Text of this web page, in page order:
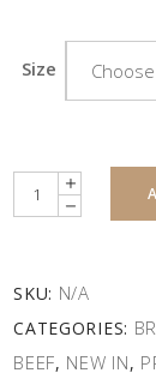
Size
Quantity
SKU: N/A
CATEGORIES:
BEEF, NEW IN,